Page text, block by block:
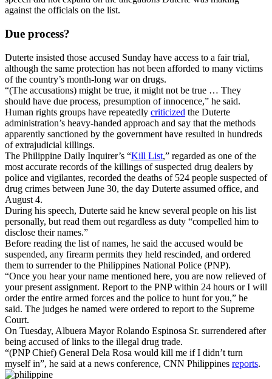
against the officials on the list.
Due process?
Duterte insisted those accused Sunday have access to a fair trial,
although the same protection has not been afforded to many victims
of the country’s month-long war on drugs.
“(The accusations) might be true, it might not be true … They
should have due process, presumption of innocence,” he said.
Human rights groups have repeatedly criticized the Duterte
administration’s heavy-handed approach and say that the methods
apparently sanctioned by the government have resulted in hundreds
of extrajudicial killings.
The Philippine Daily Inquirer’s “Kill List,” regarded as one of the
most accurate records of the killings of suspected drug dealers by
police and vigilantes, recorded the deaths of 524 people suspected of
drug crimes between June 30, the day Duterte assumed office, and
August 4.
During his speech, Duterte said he knew several people on his list
personally, but read them out regardless as duty “compelled him to
disclose their names.”
Before reading the list of names, he said the accused would be
suspended, any firearm permits they held rescinded, and ordered
them to surrender to the Philippines National Police (PNP).
“Once you hear your name mentioned here, you are now relieved of
your present assignment. Report to the PNP within 24 hours or I will
order the entire armed forces and the police to hunt for you,” he
said. The judges he named were ordered to report to the Supreme
Court.
On Tuesday, Albuera Mayor Rolando Espinosa Sr. surrendered after
being accused of links to the illegal drug trade.
“(PNP Chief) General Dela Rosa would kill me if I didn’t turn
myself in”, he said at a news conference, CNN Philippines reports.